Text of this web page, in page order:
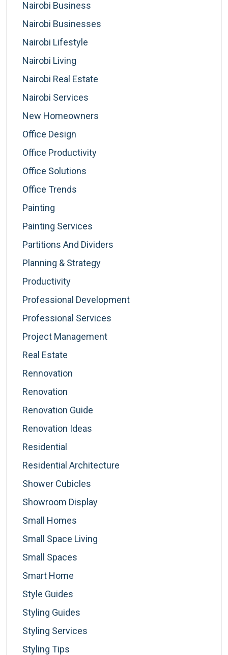
Nairobi Business
Nairobi Businesses
Nairobi Lifestyle
Nairobi Living
Nairobi Real Estate
Nairobi Services
New Homeowners
Office Design
Office Productivity
Office Solutions
Office Trends
Painting
Painting Services
Partitions And Dividers
Planning & Strategy
Productivity
Professional Development
Professional Services
Project Management
Real Estate
Rennovation
Renovation
Renovation Guide
Renovation Ideas
Residential
Residential Architecture
Shower Cubicles
Showroom Display
Small Homes
Small Space Living
Small Spaces
Smart Home
Style Guides
Styling Guides
Styling Services
Styling Tips